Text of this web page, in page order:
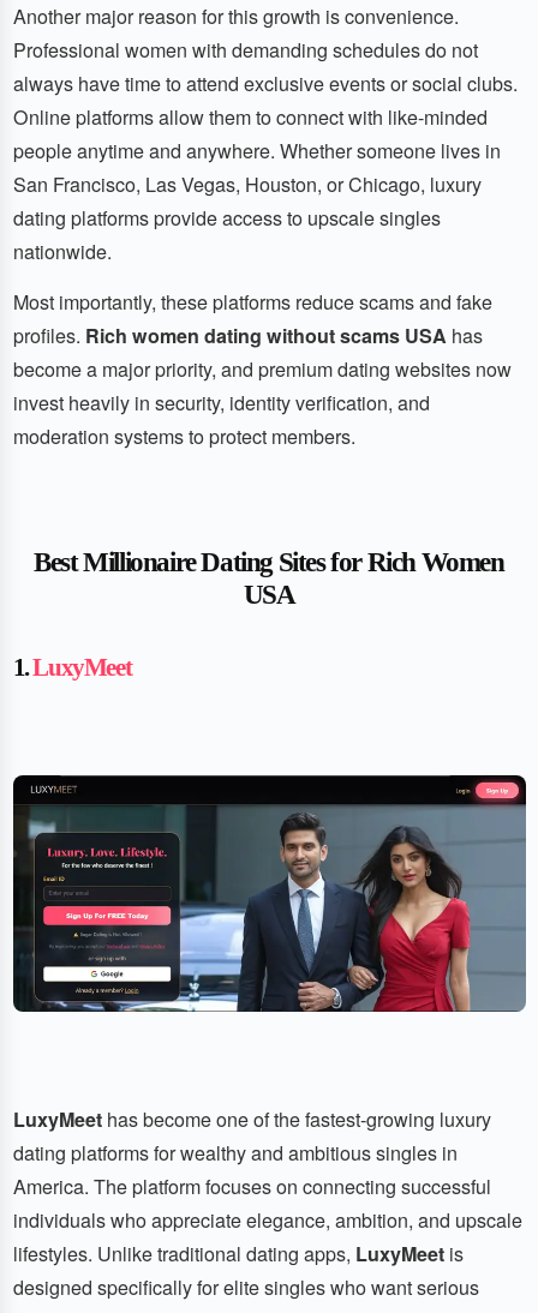
Another major reason for this growth is convenience.
Professional women with demanding schedules do not
always have time to attend exclusive events or social clubs.
Online platforms allow them to connect with like-minded
people anytime and anywhere. Whether someone lives in
San Francisco, Las Vegas, Houston, or Chicago, luxury
dating platforms provide access to upscale singles
nationwide.
Most importantly, these platforms reduce scams and fake
profiles. Rich women dating without scams USAhas
become a major priority, and premium dating websites now
invest heavily in security, identity verification, and
moderation systems to protect members.
Best Millionaire Dating Sites for Rich Women
USA
1.LuxyMeet
LuxyMeethas become one of the fastest-growing luxury
dating platforms for wealthy and ambitious singles in
America. The platform focuses on connecting successful
individuals who appreciate elegance, ambition, and upscale
lifestyles. Unlike traditional dating apps, LuxyMeetis
designed specifically for elite singles who want serious